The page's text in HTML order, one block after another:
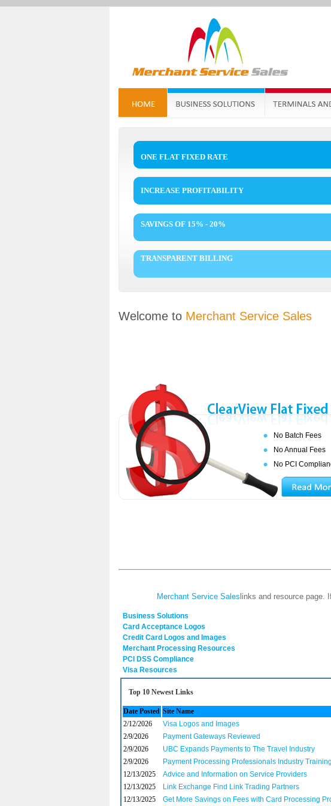
ONE FLAT FIXED RATE
INCREASE PROFITABILITY
SAVINGS OF 15% - 20%
TRANSPARENT BILLING
Welcome to Merchant Service Sales
No Batch Fees
No Annual Fees
No PCI
Merchant Service Sales links and resource
Business Solutions
Card Acceptance Logos
Credit Card Logos and Images
Merchant Processing Resources
PCI DSS Compliance
Visa Resources
Top 10 Newest Links
Date Posted Site Name
2/12/2026
Visa Logos and Images
2/9/2026
Payment Gateways Reviewed
2/9/2026
UBC Expands Payments to The Travel Industry
2/9/2026
Payment Processing Professionals Industry Training
12/13/2025
Advice and Information on Service Providers
12/13/2025
Link Exchange Find Link Trading Partners
12/13/2025
Get More Savings on Fees with Card Processing